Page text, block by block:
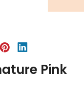
Pink